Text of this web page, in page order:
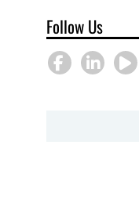
Follow Us